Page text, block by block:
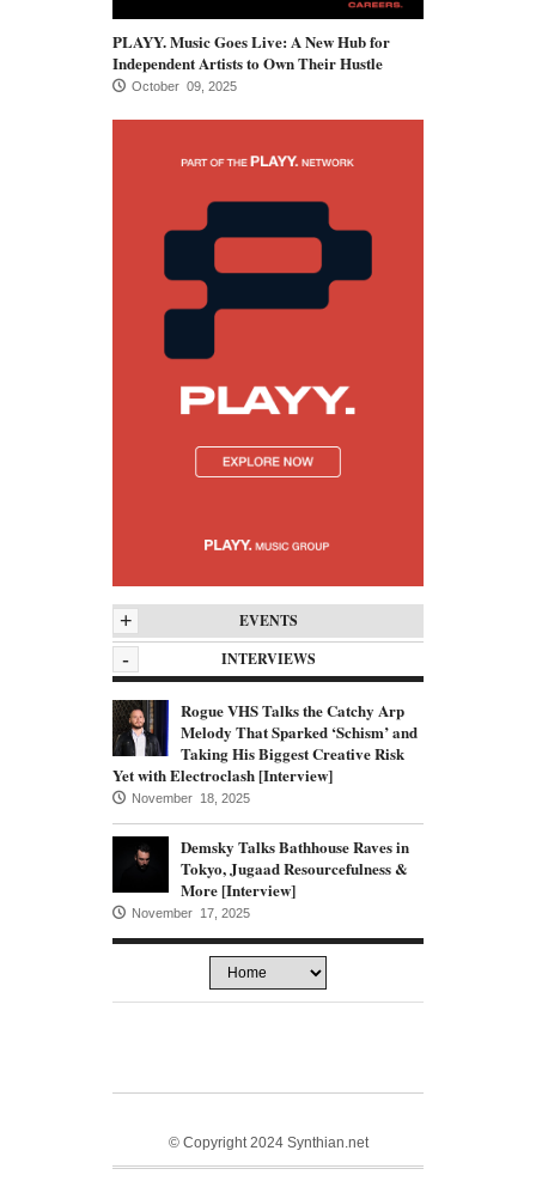
PLAYY. Music Goes Live: A New Hub for
Independent Artists to Own Their Hustle
October 09, 2025
EVENTS
+
INTERVIEWS
-
Rogue VHS Talks the Catchy Arp
Melody That Sparked ‘Schism’ and
Taking His Biggest Creative Risk
Yet with Electroclash [Interview]
November 18, 2025
Demsky Talks Bathhouse Raves in
Tokyo, Jugaad Resourcefulness &
More [Interview]
November 17, 2025
© Copyright 2024 Synthian.net